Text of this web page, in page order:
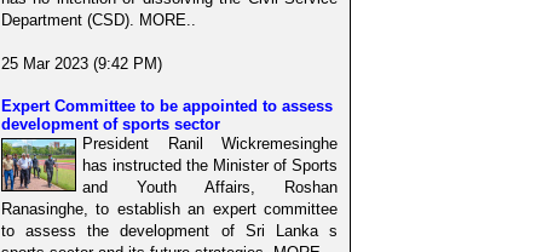
Department (CSD). MORE..
25 Mar 2023 (9:42 PM)
Expert Committee to be appointed to assess
development of sports sector
President Ranil Wickremesinghe
has instructed the Minister of Sports
and Youth Affairs, Roshan
Ranasinghe, to establish an expert committee
to assess the development of Sri Lanka s